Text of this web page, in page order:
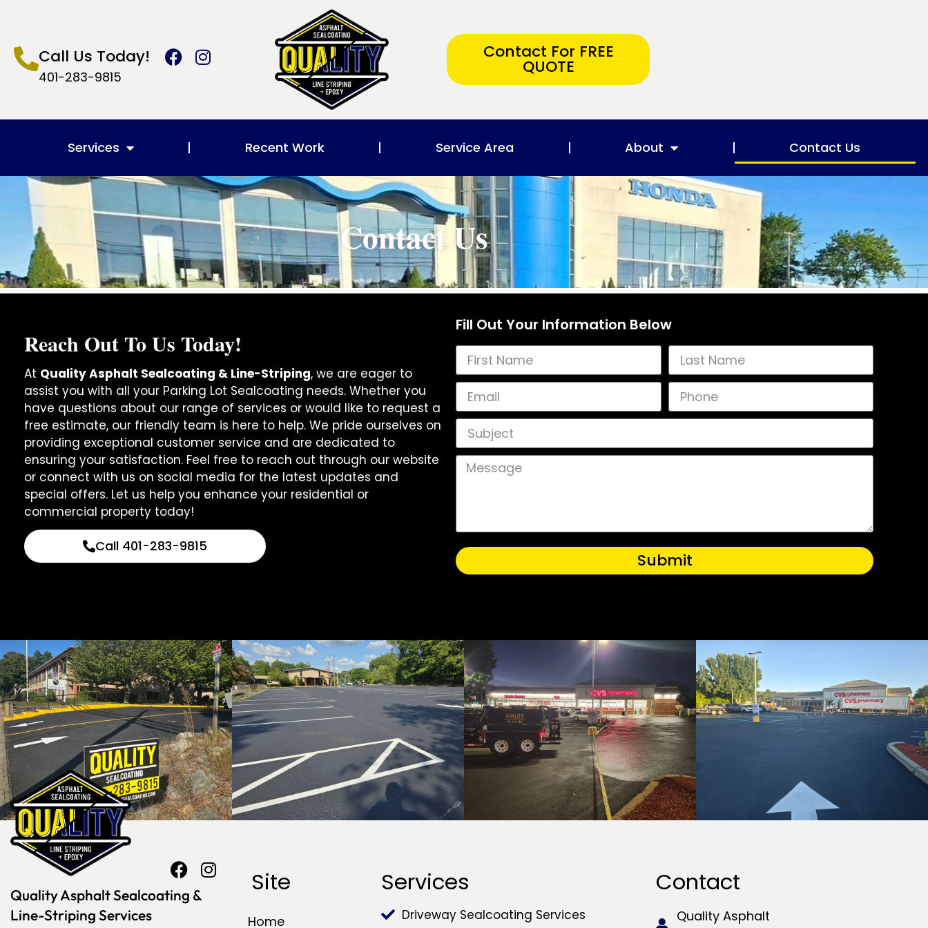
Call Us Today!
401-283-9815
Contact For FREE
QUOTE
Services Recent Work Service Area About Contact Us
Contact Us
Reach Out To Us Today!
At Quality Asphalt Sealcoating & Line-Striping, we are eager to
assist you with all your Parking Lot Sealcoating needs. Whether you
have questions about our range of services or would like to request a
free estimate, our friendly team is here to help. We pride ourselves on
providing exceptional customer service and are dedicated to
ensuring your satisfaction. Feel free to reach out through our website
or connect with us on social media for the latest updates and
special offers. Let us help you enhance your residential or
commercial property today!
Call 401-283-9815
Fill Out Your Information Below
Submit
Quality Asphalt Sealcoating &
Line-Striping Services
Site
Home
Services
Driveway Sealcoating Services
Contact
Quality Asphalt